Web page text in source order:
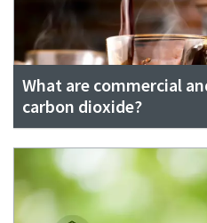
What are commercial
carbon dioxide?